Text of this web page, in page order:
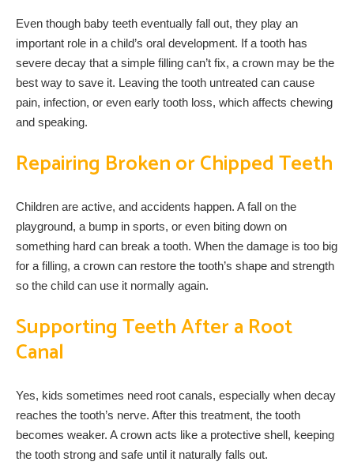
Even though baby teeth eventually fall out, they play an
important role in a child’s oral development. If a tooth has
severe decay that a simple filling can’t fix, a crown may be the
best way to save it. Leaving the tooth untreated can cause
pain, infection, or even early tooth loss, which affects chewing
and speaking.
Repairing Broken or Chipped Teeth
Children are active, and accidents happen. A fall on the
playground, a bump in sports, or even biting down on
something hard can break a tooth. When the damage is too big
for a filling, a crown can restore the tooth’s shape and strength
so the child can use it normally again.
Supporting Teeth After a Root
Canal
Yes, kids sometimes need root canals, especially when decay
reaches the tooth’s nerve. After this treatment, the tooth
becomes weaker. A crown acts like a protective shell, keeping
the tooth strong and safe until it naturally falls out.